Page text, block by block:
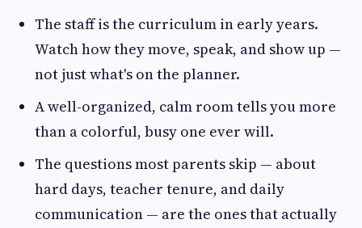
The staff is the curriculum in early years.
Watch how they move, speak, and show up —
not just what's on the planner.
A well-organized, calm room tells you more
than a colorful, busy one ever will.
The questions most parents skip — about
hard days, teacher tenure, and daily
communication — are the ones that actually